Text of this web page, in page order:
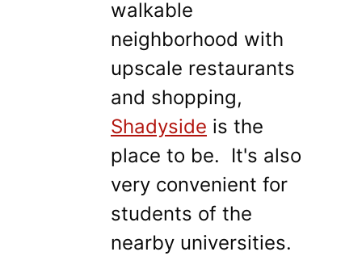
walkable
neighborhood with
upscale restaurants
and shopping,
Shadyside is the
place to be. It's also
very convenient for
students of the
nearby universities.